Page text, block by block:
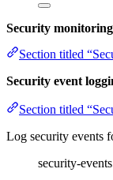
Security
Section titled
Security event
Section titled
Log security events
security-